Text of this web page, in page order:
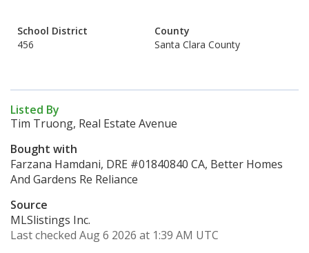
School District
456
County
Santa Clara County
Listed By
Tim Truong, Real Estate Avenue
Bought with
Farzana Hamdani, DRE #01840840 CA, Better Homes
And Gardens Re Reliance
Source
MLSlistings Inc.
Last checked Aug 6 2026 at 1:39 AM UTC